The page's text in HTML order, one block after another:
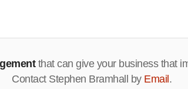
that can give your business that
Contact Stephen Bramhall by Email.